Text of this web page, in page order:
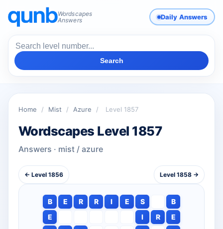
Wordscapes
Answers
Daily Answers
Search
Home / Mist / Azure / Level 1857
Wordscapes Level 1857
Answers · mist / azure
← Level 1856 Level 1858 →
B E R R I E S
B
E
I R
E